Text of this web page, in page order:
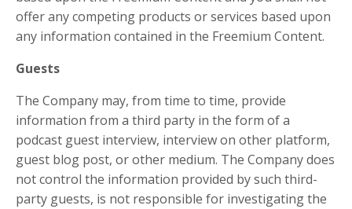
offer any competing products or services based upon
any information contained in the Freemium Content.
Guests
The Company may, from time to time, provide
information from a third party in the form of a
podcast guest interview, interview on other platform,
guest blog post, or other medium. The Company does
not control the information provided by such third-
party guests, is not responsible for investigating the